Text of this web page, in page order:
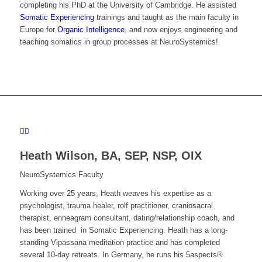
completing his PhD at the University of Cambridge. He assisted
Somatic Experiencingtrainings and taught as the main faculty in
Europe for Organic Intelligence, and now enjoys engineering and
teaching somatics in group processes at NeuroSystemics!
Heath Wilson, BA, SEP, NSP, OIX
NeuroSystemics Faculty
Working over 25 years, Heathweaves his expertise as a
psychologist, trauma healer, rolf practitioner, craniosacral
therapist, enneagram consultant, dating/relationship coach, and
has been trained in Somatic Experiencing. Heath has a long-
standing Vipassana meditation practice and has completed
several 10-day retreats.
In Germany, he runs his 5aspects®